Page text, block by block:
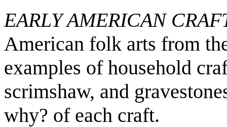
EARLY AMERICAN
American folk arts from
examples of household
scrimshaw, and
why? of each craft.